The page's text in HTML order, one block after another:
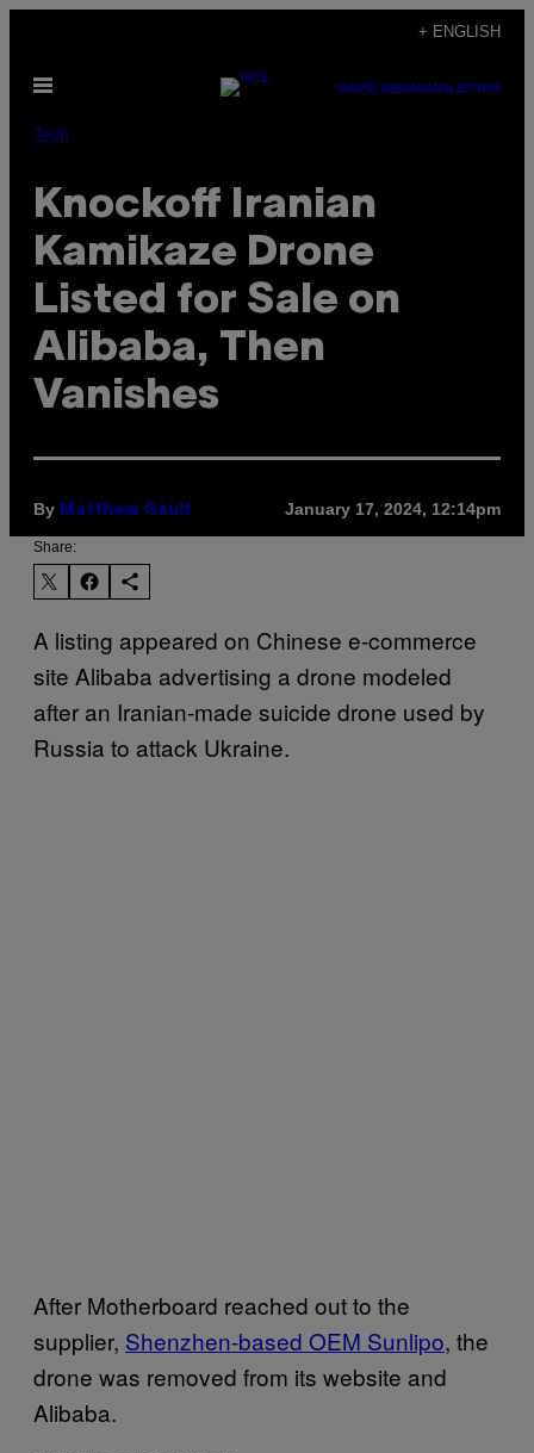
content
+ ENGLISH
Open
SUBSCRIBENEWSLETTER
Tech
Knockoff Iranian
Kamikaze Drone
Listed for Sale on
Alibaba, Then
Vanishes
By Matthew Gault January 17, 2024, 12:14pm
Share:
A listing appeared on Chinese e-commerce
site Alibaba advertising a drone modeled
after an Iranian-made suicide drone used by
Russia to attack Ukraine.
After Motherboard reached out to the
supplier, Shenzhen-based OEM Sunlipo, the
drone was removed from its website and
Alibaba.